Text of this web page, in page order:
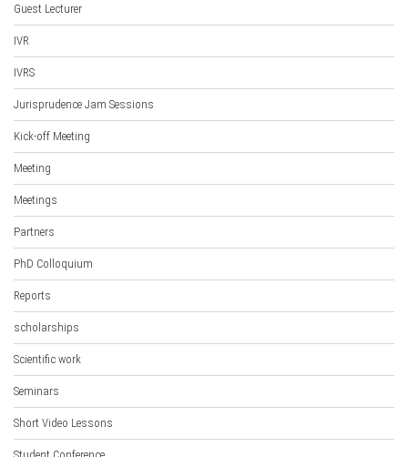
Guest Lecturer
IVR
IVRS
Jurisprudence Jam Sessions
Kick-off Meeting
Meeting
Meetings
Partners
PhD Colloquium
Reports
scholarships
Scientific work
Seminars
Short Video Lessons